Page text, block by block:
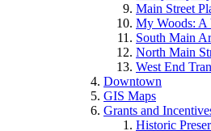
Main Street
My Woods: A
South Main
North Main
West End
Downtown
GIS Maps
Grants and
Historic